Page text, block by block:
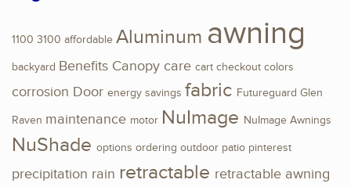
1100 3100 affordable Aluminum awning
backyard Benefits Canopy care cart checkout colors
corrosion Door energy savings fabric Futureguard Glen
Raven maintenance motor NuImage NuImage Awnings
NuShade options ordering outdoor patio pinterest
precipitation rain retractable retractable awning